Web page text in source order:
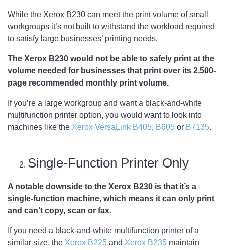
While the Xerox B230 can meet the print volume of small
workgroups it’s not built to withstand the workload required
to satisfy large businesses’ printing needs.
The Xerox B230 would not be able to safely print at the
volume needed for businesses that print over its 2,500-
page recommended monthly print volume.
If you’re a large workgroup and want a black-and-white
multifunction printer option, you would want to look into
machines like the Xerox VersaLink B405, B605 or B7135.
Single-Function Printer Only
A notable downside to the Xerox B230 is that it’s a
single-function machine, which means it can only print
and can’t copy, scan or fax.
If you need a black-and-white multifunction printer of a
similar size, the Xerox B225 and Xerox B235 maintain